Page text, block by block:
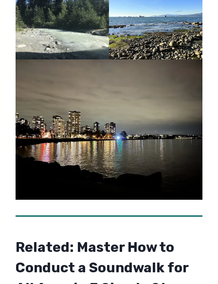
Related: Master How to
Conduct a Soundwalk for